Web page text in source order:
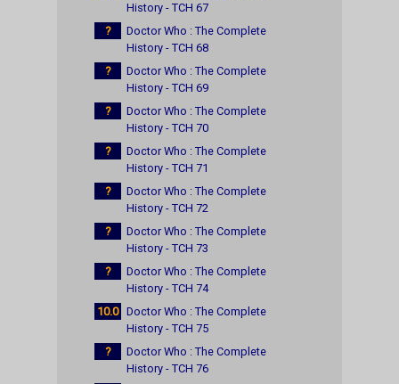
History - TCH 67
?
Doctor Who : The Complete
History - TCH 68
?
Doctor Who : The Complete
History - TCH 69
?
Doctor Who : The Complete
History - TCH 70
?
Doctor Who : The Complete
History - TCH 71
?
Doctor Who : The Complete
History - TCH 72
?
Doctor Who : The Complete
History - TCH 73
?
Doctor Who : The Complete
History - TCH 74
10.0 Doctor Who : The Complete
History - TCH 75
?
Doctor Who : The Complete
History - TCH 76